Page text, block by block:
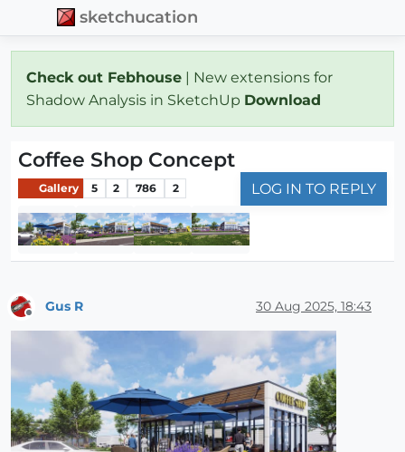
sketchucation
Check out Febhouse | New extensions for
Shadow Analysis in SketchUp Download
Coffee Shop Concept
Gallery 5 2 786 2 LOG IN TO REPLY
Gus R 30 Aug 2025, 18:43